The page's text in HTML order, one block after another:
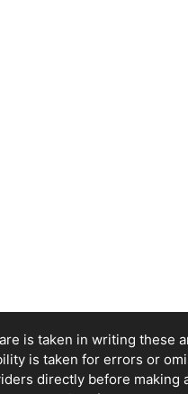
is taken in writing these
is taken for errors or
directly before making